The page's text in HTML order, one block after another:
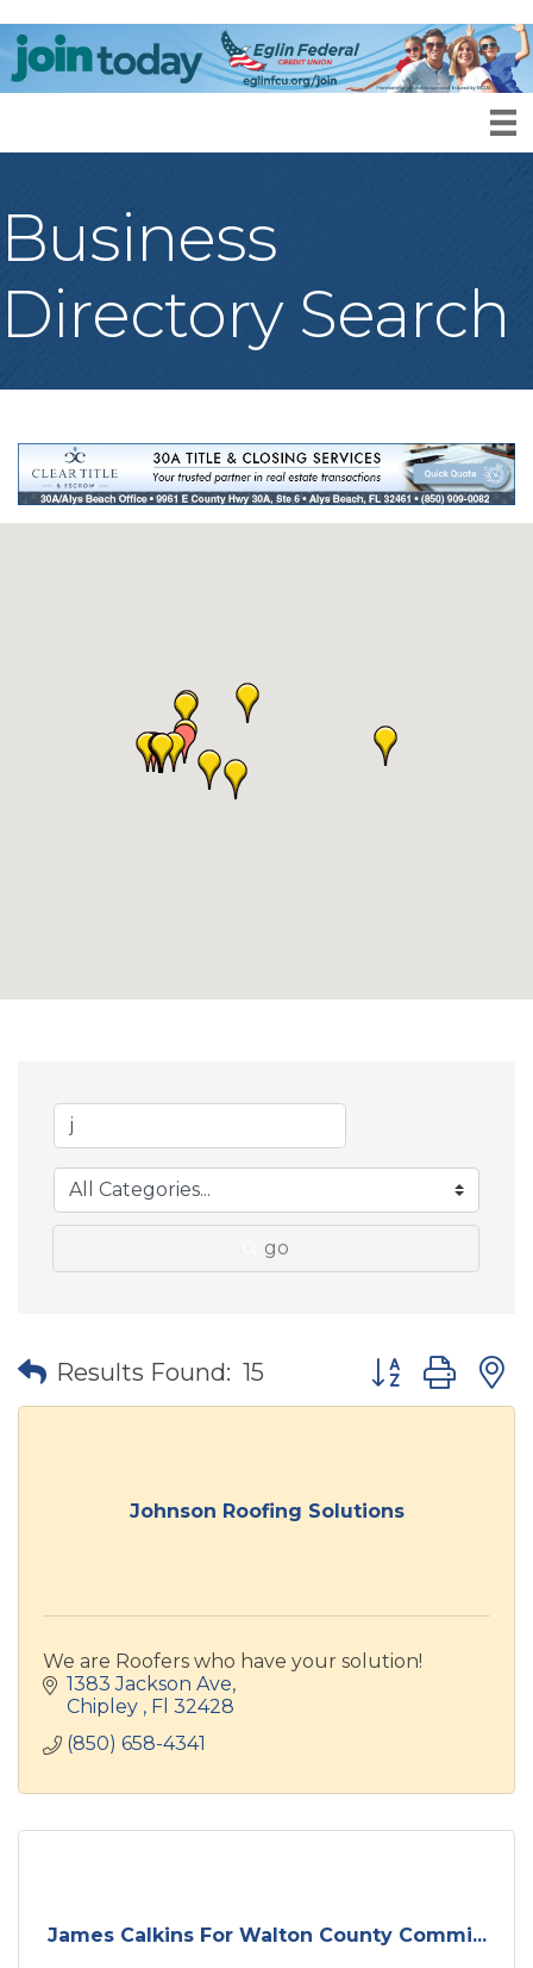
Business
Directory Search
go
Results Found: 15 Button group
Johnson Roofing Solutions
We are Roofers who have your solution!
1383 Jackson Ave
Chipley
Fl 32428
(850) 658-4341
James Calkins For Walton County Commi...